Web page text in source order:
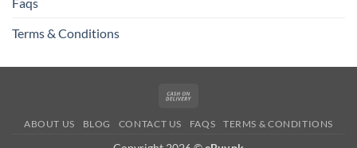
Terms & Conditions
Delivery
ABOUT US BLOG CONTACT US FAQS TERMS & CONDITIONS